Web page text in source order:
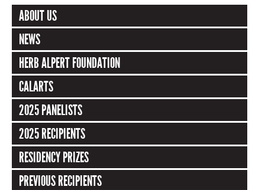
ABOUT US
NEWS
HERB ALPERT FOUNDATION
CALARTS
2025 PANELISTS
2025 RECIPIENTS
RESIDENCY PRIZES
PREVIOUS RECIPIENTS